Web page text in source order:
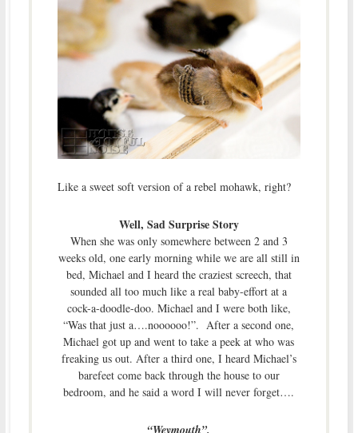
Like a sweet soft version of a rebel mohawk, right?
Well, Sad Surprise Story
When she was only somewhere between 2 and 3
weeks old, one early morning while we are all still in
bed, Michael and I heard the craziest screech, that
sounded all too much like a real baby-effort at a
cock-a-doodle-doo. Michael and I were both like,
“Was that just a….noooooo!”. After a second one,
Michael got up and went to take a peek at who was
freaking us out. After a third one, I heard Michael’s
barefeet come back through the house to our
bedroom, and he said a word I will never forget….